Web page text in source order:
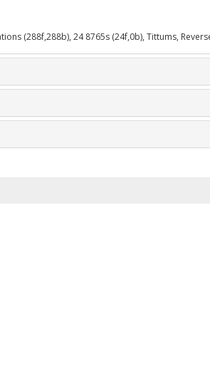
(288f,288b), 24 8765s (24f,0b), Tittums,